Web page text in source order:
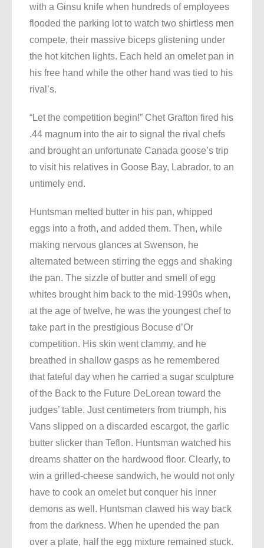
with a Ginsu knife when hundreds of employees
flooded the parking lot to watch two shirtless men
compete, their massive biceps glistening under
the hot kitchen lights. Each held an omelet pan in
his free hand while the other hand was tied to his
rival’s.
“Let the competition begin!” Chet Grafton fired his
.44 magnum into the air to signal the rival chefs
and brought an unfortunate Canada goose’s trip
to visit his relatives in Goose Bay, Labrador, to an
untimely end.
Huntsman melted butter in his pan, whipped
eggs into a froth, and added them. Then, while
making nervous glances at Swenson, he
alternated between stirring the eggs and shaking
the pan. The sizzle of butter and smell of egg
whites brought him back to the mid-1990s when,
at the age of twelve, he was the youngest chef to
take part in the prestigious Bocuse d’Or
competition. His skin went clammy, and he
breathed in shallow gasps as he remembered
that fateful day when he carried a sugar sculpture
of the Back to the Future DeLorean toward the
judges’ table. Just centimeters from triumph, his
Vans slipped on a discarded escargot, the garlic
butter slicker than Teflon. Huntsman watched his
dreams shatter on the hardwood floor. Clearly, to
win a grilled-cheese sandwich, he would not only
have to cook an omelet but conquer his inner
demons as well. Huntsman clawed his way back
from the darkness. When he upended the pan
over a plate, half the egg mixture remained stuck.